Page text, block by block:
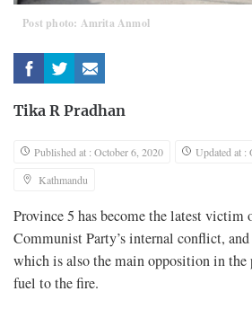
Post photo: Amrita Anmol
Tika R Pradhan
Published at : October 6, 2020
Updated at :
Kathmandu
Province 5 has become the latest victim
Communist Party’s internal conflict,
which is also the main opposition in the
fuel to the fire.